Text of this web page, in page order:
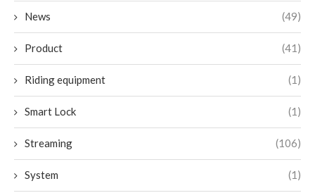
News (49)
Product (41)
Riding equipment (1)
Smart Lock (1)
Streaming (106)
System (1)